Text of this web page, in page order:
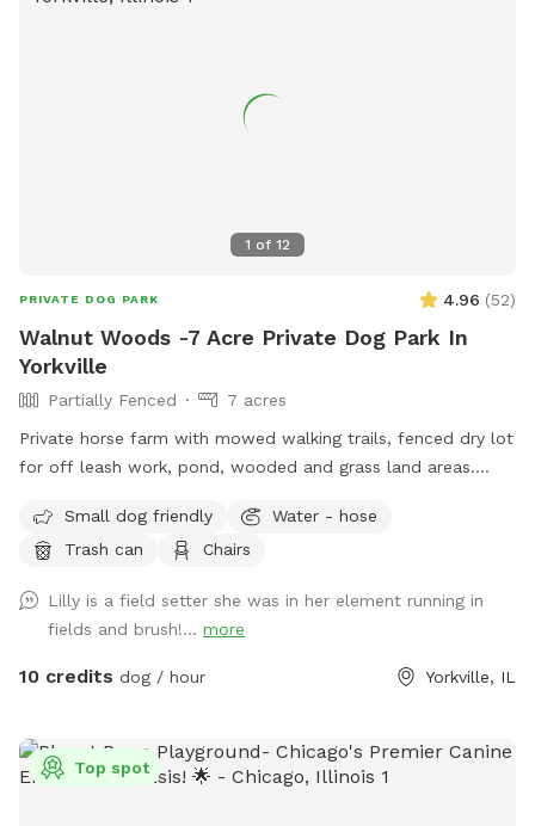
1 of 12
PRIVATE DOG PARK 4.96 (52)
Walnut Woods -7 Acre Private Dog Park In
Yorkville
Partially Fenced
7 acres
Private horse farm with mowed walking trails, fenced dry lot
for off leash work, pond, wooded and grass land areas.
Small dog friendly
Water - hose
Trash can
Chairs
Lilly is a field setter she was in her element running in
fields and brush!... more
10 credits dog / hour Yorkville, IL
Top spot